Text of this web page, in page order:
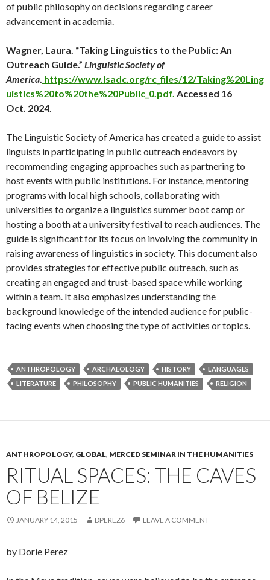
of public philosophy on decisions regarding career
advancement in academia.
Wagner, Laura. “Taking Linguistics to the Public: An
Outreach Guide.” Linguistic Society of
America. https://www.lsadc.org/rc_files/12/Taking%20Ling
uistics%20to%20the%20Public_0.pdf. Accessed 16
Oct. 2024.
The Linguistic Society of America has created a guide to assist
linguists in participating in public outreach endeavors by
recommending engaging approaches such as partnering to
host events with public institutions. For instance, mentoring
programs with local high schools, collaborating with
universities to organize a linguistics summer boot camp or
hosting a booth at a university festival to reach audiences. The
guide is significant for its focus on involving the community in
raising awareness of linguistics in society. This document also
provides strategies for effective public outreach, such as
creating an engaged and trust-based space while working
within a team. It also emphasizes understanding the
background knowledge of the intended audience for public-
facing events when choosing the type of activities or topics.
ANTHROPOLOGY ARCHAEOLOGY HISTORY
LANGUAGES
LITERATURE
PHILOSOPHY PUBLIC HUMANITIES RELIGION
ANTHROPOLOGY, GLOBAL, MERCED SEMINAR IN THE HUMANITIES
RITUAL SPACES: THE CAVES
OF BELIZE
JANUARY 14, 2015 DPEREZ6 LEAVE A COMMENT
by Dorie Perez